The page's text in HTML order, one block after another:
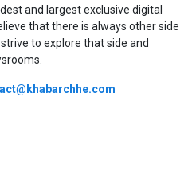
and largest exclusive digital
that there is always other side
to explore that side and